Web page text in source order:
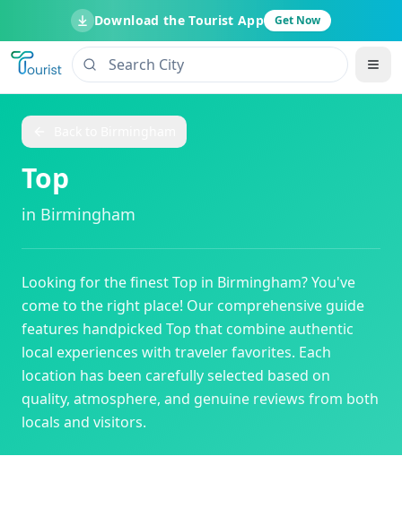
Download the Tourist App Get Now
Top
in Birmingham
Looking for the finestTop in Birmingham? You've
come to the right place! Our comprehensive guide
features handpicked Top that combine authentic
local experiences with traveler favorites. Each
location has been carefully selected based on
quality, atmosphere, and genuine reviews from both
locals and visitors.